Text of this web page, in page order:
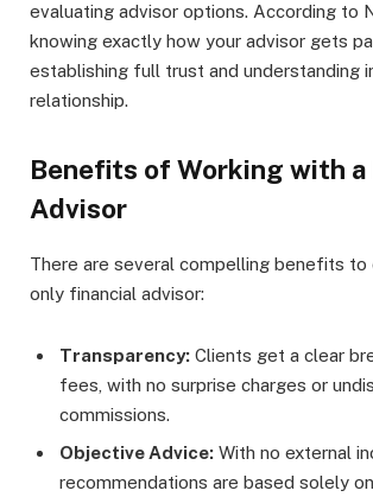
evaluating advisor options. According to
knowing exactly how your advisor gets
establishing full trust and understanding
relationship.
Benefits of Working with a
Advisor
There are several compelling benefits to
only financial advisor:
Transparency: Clients get a clear
fees, with no surprise charges or
commissions.
Objective Advice: With no external
recommendations are based solely